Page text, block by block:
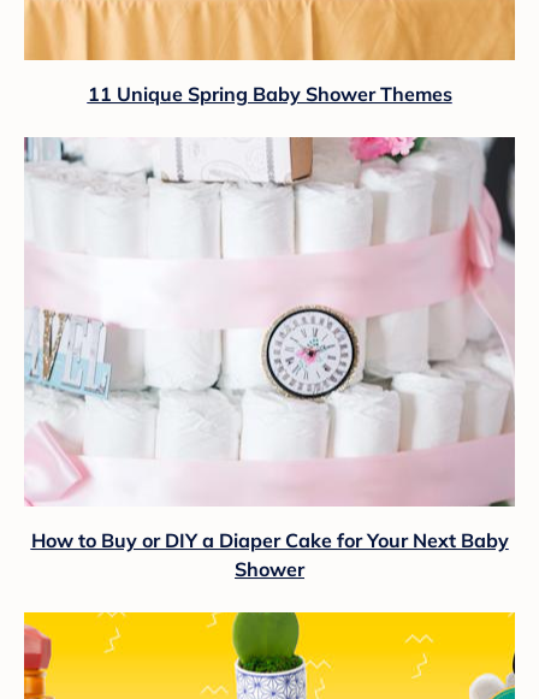
11 Unique Spring Baby Shower Themes
How to Buy or DIY a Diaper Cake for Your Next Baby
Shower